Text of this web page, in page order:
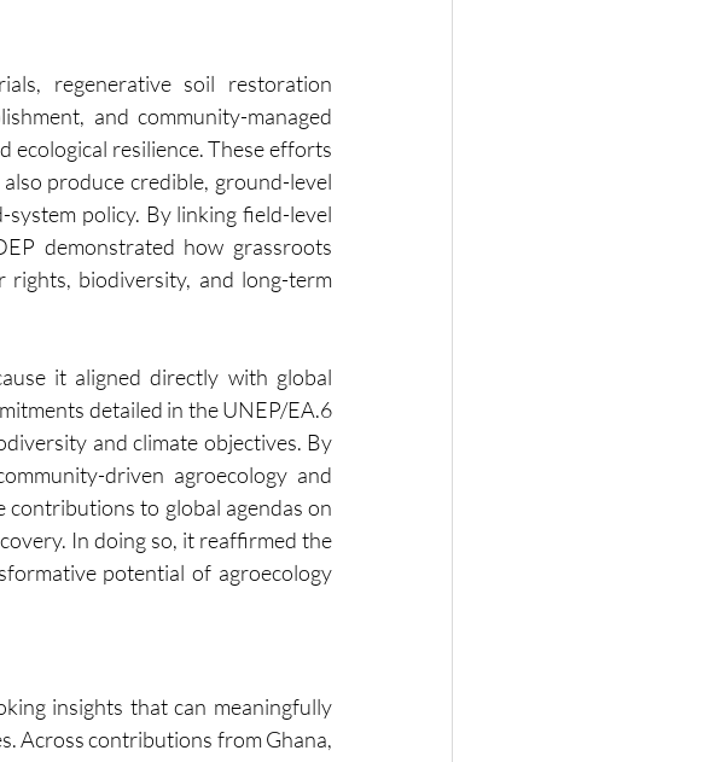
regenerative soil restoration
and community-managed
ecological resilience. These efforts
produce credible, ground-level
policy. By linking field-level
demonstrated how grassroots
rights, biodiversity, and long-term
it aligned directly with global
detailed in the UNEP/EA.6
and climate objectives. By
driven agroecology and
to global agendas on
In doing so, it reaffirmed the
potential of agroecology
insights that can meaningfully
Across contributions from Ghana,